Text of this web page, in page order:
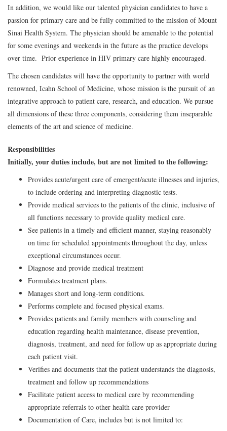
In addition, we would like our talented physician candidates to have a
passion for primary care and be fully committed to the mission of Mount
Sinai Health System. The physician should be amenable to the potential
for some evenings and weekends in the future as the practice develops
over time. Prior experience in HIV primary care highly encouraged.
The chosen candidates will have the opportunity to partner with world
renowned, Icahn School of Medicine, whose mission is the pursuit of an
integrative approach to patient care, research, and education. We pursue
all dimensions of these three components, considering them inseparable
elements of the art and science of medicine.
Responsibilities
Initially, your duties include, but are not limited to the following:
Provides acute/urgent care of emergent/acute illnesses and injuries,
to include ordering and interpreting diagnostic tests.
Provide medical services to the patients of the clinic, inclusive of
all functions necessary to provide quality medical care.
See patients in a timely and efficient manner, staying reasonably
on time for scheduled appointments throughout the day, unless
exceptional circumstances occur.
Diagnose and provide medical treatment
Formulates treatment plans.
Manages short and long-term conditions.
Performs complete and focused physical exams.
Provides patients and family members with counseling and
education regarding health maintenance, disease prevention,
diagnosis, treatment, and need for follow up as appropriate during
each patient visit.
Verifies and documents that the patient understands the diagnosis,
treatment and follow up recommendations
Facilitate patient access to medical care by recommending
appropriate referrals to other health care provider
Documentation of Care, includes but is not limited to: